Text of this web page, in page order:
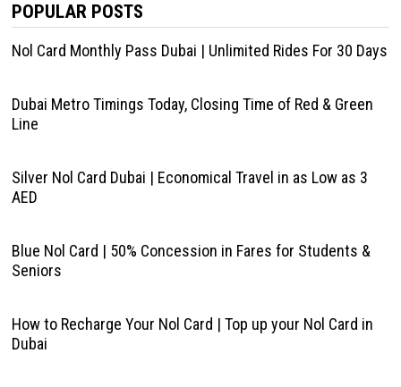
POPULAR POSTS
Nol Card Monthly Pass Dubai | Unlimited Rides For 30 Days
Dubai Metro Timings Today, Closing Time of Red & Green
Line
Silver Nol Card Dubai | Economical Travel in as Low as 3
AED
Blue Nol Card | 50% Concession in Fares for Students &
Seniors
How to Recharge Your Nol Card | Top up your Nol Card in
Dubai